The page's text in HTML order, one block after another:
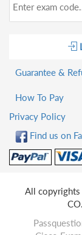
Guarantee &
How To Pay
Privacy Policy
Find us on
All copyrights